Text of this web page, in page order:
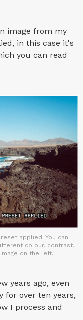
image from my
in this case it's
you can read
applied. You can
colour, contrast,
on the left.
years ago, even
for over ten years,
I process and